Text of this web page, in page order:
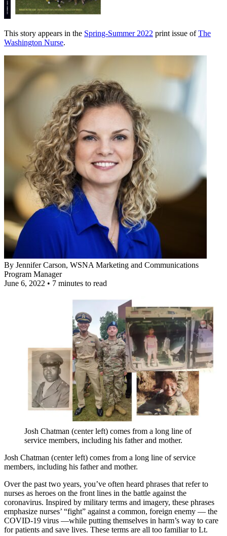
This story appears in the Spring-Summer 2022 print issue ofThe
Washington Nurse.
By Jennifer Carson, WSNA Marketing and Communications
Program Manager
June 6, 2022 • 7 minutes to read
Josh Chatman (center left) comes from a long line of
service members, including his father and mother.
Josh Chatman (center left) comes from a long line of service
members, including his father and mother.
Over the past two years, you’ve often heard phrases that refer to
nurses as heroes on the front lines in the battle against the
coronavirus. Inspired by military terms and imagery, these phrases
emphasize nurses’ “fight” against a common, foreign enemy — the
COVID-19 virus —while putting themselves in harm’s way to care
for patients and save lives. These terms are all too familiar to Lt.